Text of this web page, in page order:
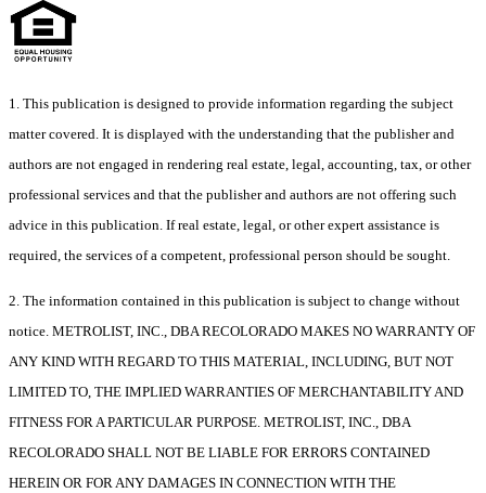
1. This publication is designed to provide information regarding the subject
matter covered. It is displayed with the understanding that the publisher and
authors are not engaged in rendering real estate, legal, accounting, tax, or other
professional services and that the publisher and authors are not offering such
advice in this publication. If real estate, legal, or other expert assistance is
required, the services of a competent, professional person should be sought.
2. The information contained in this publication is subject to change without
notice. METROLIST, INC., DBA RECOLORADO MAKES NO WARRANTY OF
ANY KIND WITH REGARD TO THIS MATERIAL, INCLUDING, BUT NOT
LIMITED TO, THE IMPLIED WARRANTIES OF MERCHANTABILITY AND
FITNESS FOR A PARTICULAR PURPOSE. METROLIST, INC., DBA
RECOLORADO SHALL NOT BE LIABLE FOR ERRORS CONTAINED
HEREIN OR FOR ANY DAMAGES IN CONNECTION WITH THE